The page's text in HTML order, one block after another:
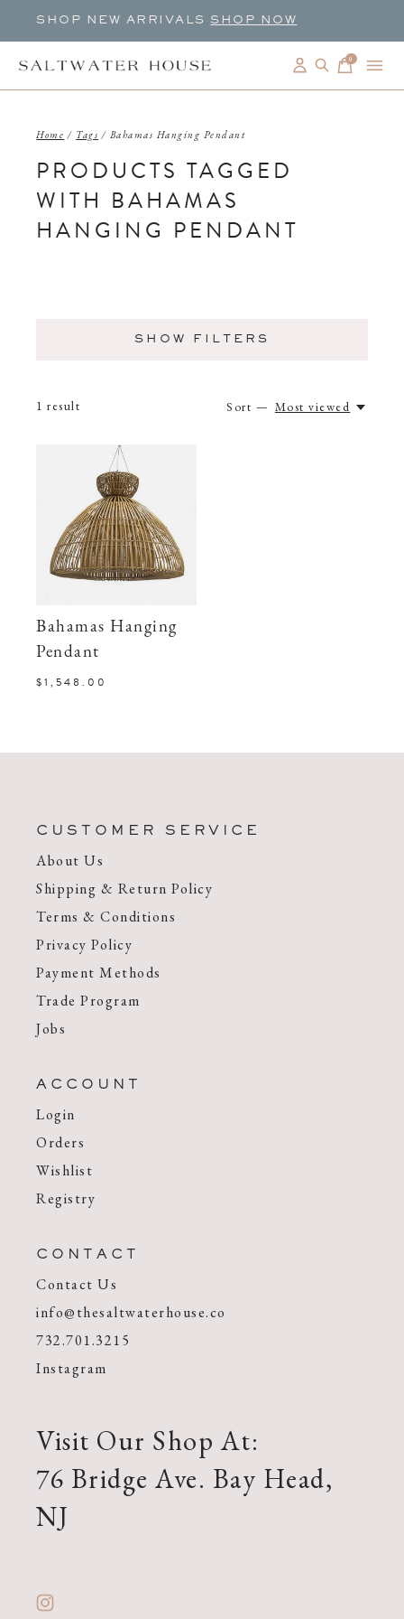
SHOP NEW ARRIVALS SHOP NOW
0items
Home / Tags / Bahamas Hanging Pendant
PRODUCTS TAGGED
WITH BAHAMAS
HANGING PENDANT
SHOW FILTERS
1 result Sort — Most viewed
Bahamas Hanging
Pendant
$1,548.00
CUSTOMER SERVICE
About Us
Shipping & Return Policy
Terms & Conditions
Privacy Policy
Payment Methods
Trade Program
Jobs
ACCOUNT
Login
Orders
Wishlist
Registry
CONTACT
Contact Us
info@thesaltwaterhouse.co
732.701.3215
Instagram
Visit Our Shop At:
76 Bridge Ave. Bay Head,
NJ